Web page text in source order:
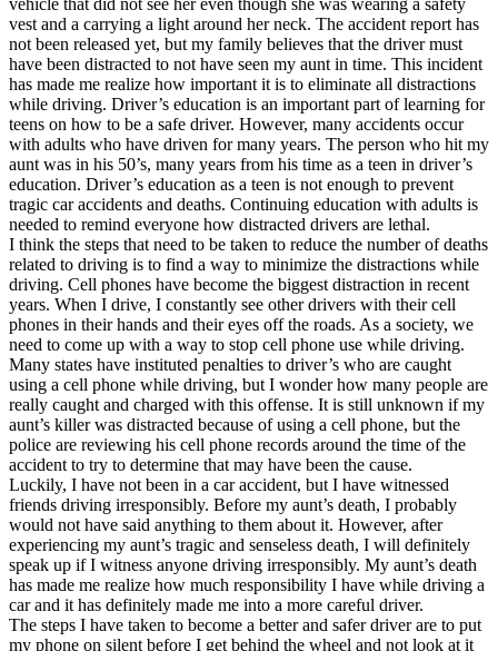
View all 50 states
Driving School
Back
Driving School California
Driving School Georgia
Permit Tests
Back
OH Ohio Pass your test Your state
CA California Pass your test
GA Georgia Pass your test
NV Nevada Pass your test
PA Pennsylvania Pass your test
View all 50 states
About
Back
Testimonials
Scholarship
Charity
Affiliate Program
vest and a carrying a light around her neck. The accident report has
not been released yet, but my family believes that the driver must
have been distracted to not have seen my aunt in time. This incident
has made me realize how important it is to eliminate all distractions
while driving. Driver’s education is an important part of learning for
teens on how to be a safe driver. However, many accidents occur
with adults who have driven for many years. The person who hit my
aunt was in his 50’s, many years from his time as a teen in driver’s
education. Driver’s education as a teen is not enough to prevent
tragic car accidents and deaths. Continuing education with adults is
needed to remind everyone how distracted drivers are lethal.
I think the steps that need to be taken to reduce the number of deaths
related to driving is to find a way to minimize the distractions while
driving. Cell phones have become the biggest distraction in recent
years. When I drive, I constantly see other drivers with their cell
phones in their hands and their eyes off the roads. As a society, we
need to come up with a way to stop cell phone use while driving.
Many states have instituted penalties to driver’s who are caught
using a cell phone while driving, but I wonder how many people are
really caught and charged with this offense. It is still unknown if my
aunt’s killer was distracted because of using a cell phone, but the
police are reviewing his cell phone records around the time of the
accident to try to determine that may have been the cause.
Luckily, I have not been in a car accident, but I have witnessed
friends driving irresponsibly. Before my aunt’s death, I probably
would not have said anything to them about it. However, after
experiencing my aunt’s tragic and senseless death, I will definitely
speak up if I witness anyone driving irresponsibly. My aunt’s death
has made me realize how much responsibility I have while driving a
car and it has definitely made me into a more careful driver.
The steps I have taken to become a better and safer driver are to put
my phone on silent before I get behind the wheel and not look at it